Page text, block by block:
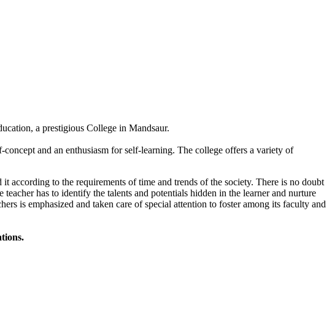
a prestigious College in Mandsaur.
and an enthusiasm for self-learning. The college offers a variety of
according to the requirements of time and trends of the society. There is no doubt
has to identify the talents and potentials hidden in the learner and nurture
is emphasized and taken care of special attention to foster among its faculty and